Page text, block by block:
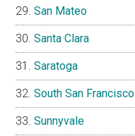
San Mateo
Santa Clara
Saratoga
South San Francisco
Sunnyvale